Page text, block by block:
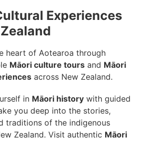
Experiences
heart of Aotearoa through
Māori culture tours and Māori
across New Zealand.
in Māori history with guided
you deep into the stories,
traditions of the indigenous
Zealand. Visit authentic Māori